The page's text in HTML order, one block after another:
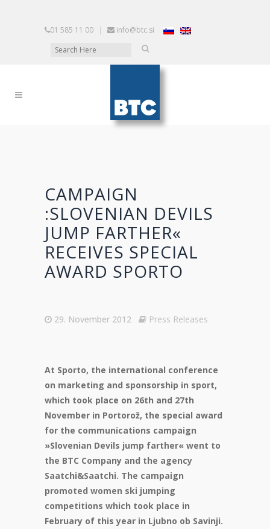
01 585 11 00 | info@btc.si
CAMPAIGN
:SLOVENIAN DEVILS
JUMP FARTHER«
RECEIVES SPECIAL
AWARD SPORTO
29. November 2012 Press Releases
At Sporto, the international conference
on marketing and sponsorship in sport,
which took place on 26th and 27th
November in Portorož, the special award
for the communications campaign
»Slovenian Devils jump farther« went to
the BTC Company and the agency
Saatchi&Saatchi. The campaign
promoted women ski jumping
competitions which took place in
February of this year in Ljubno ob Savinji.